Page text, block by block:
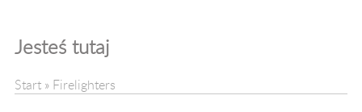
Jesteś tutaj
Start» Firelighters